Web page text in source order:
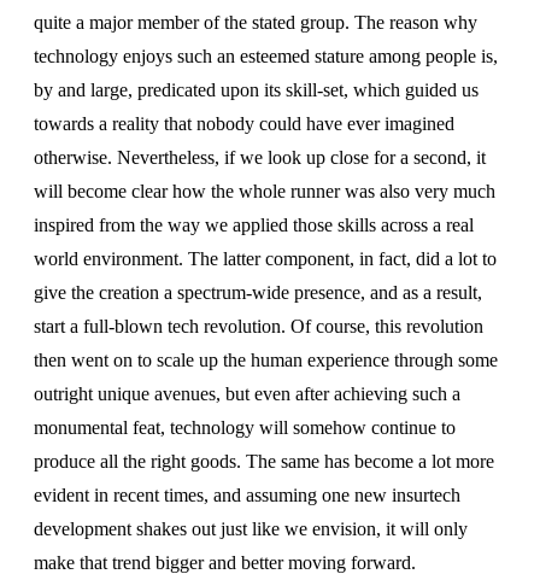
quite a major member of the stated group. The reason why
technology enjoys such an esteemed stature among people is,
by and large, predicated upon its skill-set, which guided us
towards a reality that nobody could have ever imagined
otherwise. Nevertheless, if we look up close for a second, it
will become clear how the whole runner was also very much
inspired from the way we applied those skills across a real
world environment. The latter component, in fact, did a lot to
give the creation a spectrum-wide presence, and as a result,
start a full-blown tech revolution. Of course, this revolution
then went on to scale up the human experience through some
outright unique avenues, but even after achieving such a
monumental feat, technology will somehow continue to
produce all the right goods. The same has become a lot more
evident in recent times, and assuming one new insurtech
development shakes out just like we envision, it will only
make that trend bigger and better moving forward.